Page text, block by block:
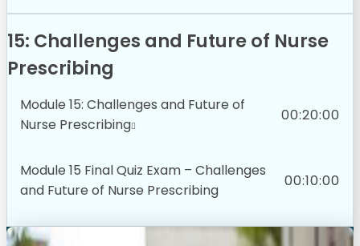
15: Challenges and Future of Nurse
Prescribing
Module 15: Challenges and Future of
Nurse Prescribing
00:20:00
Module 15 Final Quiz Exam – Challenges
and Future of Nurse Prescribing
00:10:00